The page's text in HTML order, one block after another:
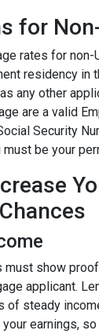
for
rates for non-
residency in
any other
are a valid
Security
be your
must show
applicant.
of steady
earnings,